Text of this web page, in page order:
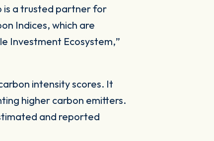
is a trusted partner for
Indices, which are
Investment Ecosystem,”
intensity scores. It
higher carbon emitters.
and reported